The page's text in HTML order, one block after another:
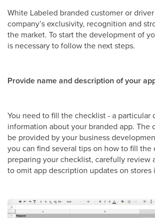
White Labeled branded customer or
company’s exclusivity, recognition and
the market. To start the development of
is necessary to follow the next steps.
Provide name and description of your
You need to fill the checklist - a particular
information about your branded app. The
be provided by your business
you can find several tips on how to fill the
preparing your checklist, carefully review
to omit app description updates on stores